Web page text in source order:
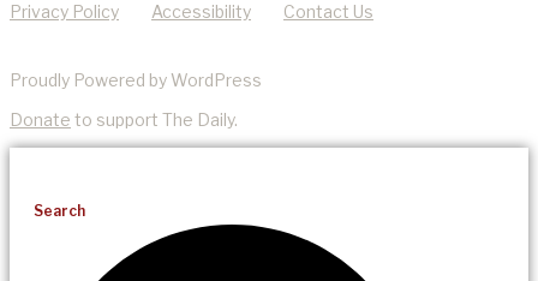
Privacy Policy Accessibility Contact Us
Proudly Powered by WordPress
Donate to support The Daily.
Search